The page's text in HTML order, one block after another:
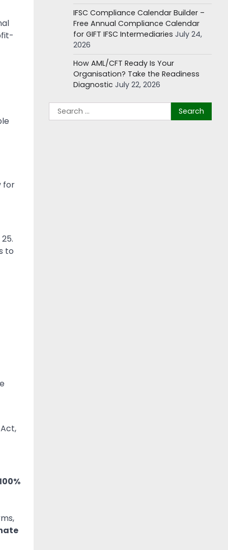
for
to
IFSC Compliance Calendar Builder –
Free Annual Compliance Calendar
for GIFT IFSC Intermediaries July 24,
2026
How AML/CFT Ready Is Your
Organisation? Take the Readiness
Diagnostic July 22, 2026